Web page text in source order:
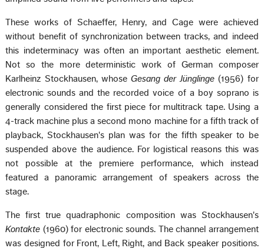
These works of Schaeffer, Henry, and Cage were achieved
without benefit of synchronization between tracks, and indeed
this indeterminacy was often an important aesthetic element.
Not so the more deterministic work of German composer
Karlheinz Stockhausen, whose Gesang der Jünglinge (1956) for
electronic sounds and the recorded voice of a boy soprano is
generally considered the first piece for multitrack tape. Using a
4-track machine plus a second mono machine for a fifth track of
playback, Stockhausen's plan was for the fifth speaker to be
suspended above the audience. For logistical reasons this was
not possible at the premiere performance, which instead
featured a panoramic arrangement of speakers across the
stage.
The first true quadraphonic composition was Stockhausen's
Kontakte (1960) for electronic sounds. The channel arrangement
was designed for Front, Left, Right, and Back speaker positions.